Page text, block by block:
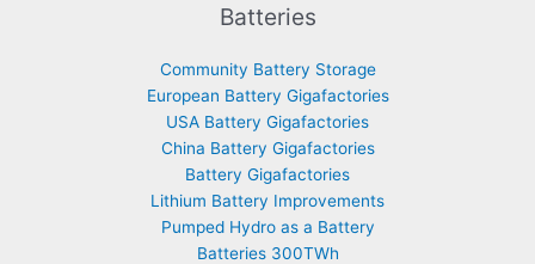
Batteries
Community Battery Storage
European Battery Gigafactories
USA Battery Gigafactories
China Battery Gigafactories
Battery Gigafactories
Lithium Battery Improvements
Pumped Hydro as a Battery
Batteries 300TWh